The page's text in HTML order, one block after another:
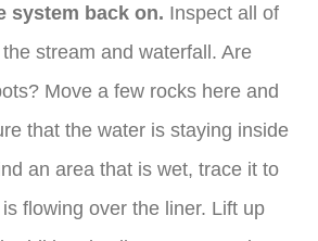
system back on. Inspect all of
stream and waterfall. Are
Move a few rocks here and
that the water is staying inside
an area that is wet, trace it to
flowing over the liner. Lift up